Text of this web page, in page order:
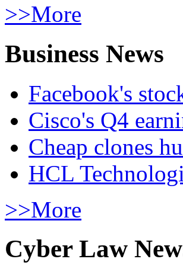
>>More
Business News
Facebook's
Cisco's Q4
Cheap clones
HCL
>>More
Cyber Law